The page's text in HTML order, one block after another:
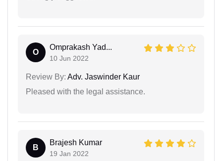
O
Omprakash Yad...
10 Jun 2022
Review By: Adv. Jaswinder Kaur
Pleased with the legal assistance.
B
Brajesh Kumar
19 Jan 2022